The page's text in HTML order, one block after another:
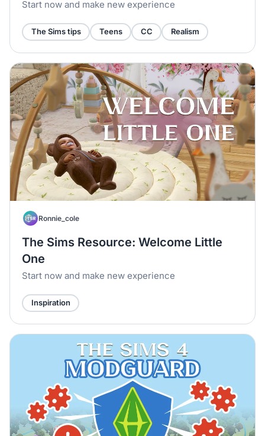
Collection
Start now and make new experience
The Sims tips Teens CC Realism
Ronnie_cole
The Sims Resource: Welcome Little
One
Start now and make new experience
Inspiration